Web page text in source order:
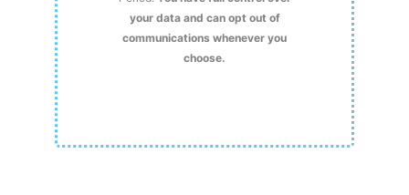
your data and can opt out of
communications whenever you
choose.